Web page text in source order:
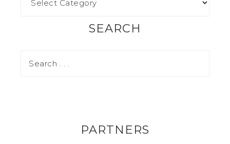
SEARCH
PARTNERS